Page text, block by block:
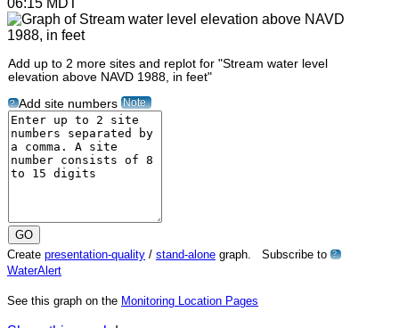
Add up to 2 more sites and replot for "Stream water level
elevation above NAVD 1988, in feet"
? Add site numbers Note
Create presentation-quality / stand-alone graph. Subscribe to ?
WaterAlert
See this graph on the Monitoring Location Pages